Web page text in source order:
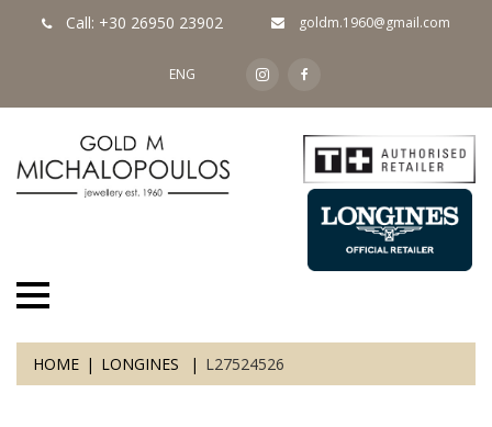
Call: +30 26950 23902 goldm.1960@gmail.com
ENG
HOME LONGINES L27524526